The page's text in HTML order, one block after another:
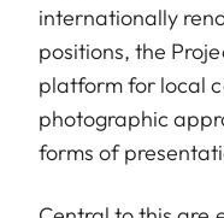
internationally
positions, the
platform for local
photographic
forms of